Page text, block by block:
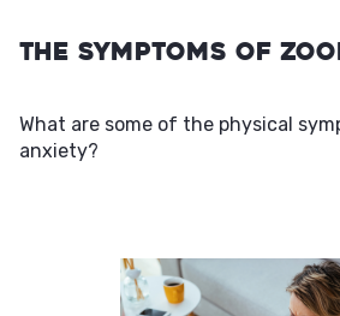
The Symptoms of
What are some of the physical
anxiety?